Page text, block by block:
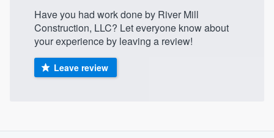
Have you had work done by River Mill
Construction, LLC? Let everyone know about
your experience by leaving a review!
Leave review
Welcome to our